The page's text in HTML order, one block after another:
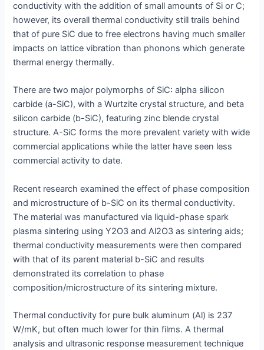
conductivity with the addition of small amounts of Si or C;
however, its overall thermal conductivity still trails behind
that of pure SiC due to free electrons having much smaller
impacts on lattice vibration than phonons which generate
thermal energy thermally.
There are two major polymorphs of SiC: alpha silicon
carbide (a-SiC), with a Wurtzite crystal structure, and beta
silicon carbide (b-SiC), featuring zinc blende crystal
structure. A-SiC forms the more prevalent variety with wide
commercial applications while the latter have seen less
commercial activity to date.
Recent research examined the effect of phase composition
and microstructure of b-SiC on its thermal conductivity.
The material was manufactured via liquid-phase spark
plasma sintering using Y2O3 and Al2O3 as sintering aids;
thermal conductivity measurements were then compared
with that of its parent material b-SiC and results
demonstrated its correlation to phase
composition/microstructure of its sintering mixture.
Thermal conductivity for pure bulk aluminum (Al) is 237
W/mK, but often much lower for thin films. A thermal
analysis and ultrasonic response measurement technique